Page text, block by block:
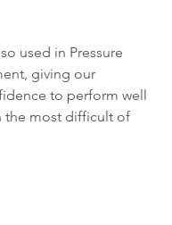
used in Pressure
giving our
to perform well
the most difficult of